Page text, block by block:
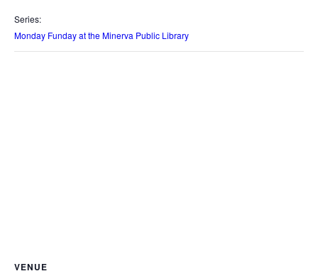
Series:
Monday Funday at the Minerva Public Library
VENUE